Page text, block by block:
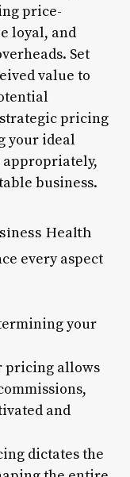
price-
loyal, and
Set
value to
pricing
your ideal
business.
Health
every aspect
your
pricing allows
and
dictates the